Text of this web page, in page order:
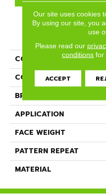
COLLECTION
COLOR
BRAND
APPLICATION
FACE WEIGHT
PATTERN REPEAT
MATERIAL
Our site uses cookies
By using our site, you
use
Please read our
conditions for
ACCEPT